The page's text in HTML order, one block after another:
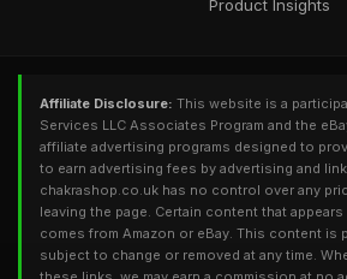
Product Insights
Affiliate Disclosure: This website is a
Services LLC Associates Program and the
affiliate advertising programs designed to
to earn advertising fees by advertising and
chakrashop.co.uk has no control over any
leaving the page. Certain content that
comes from Amazon or eBay. This content is
subject to change or removed at any time.